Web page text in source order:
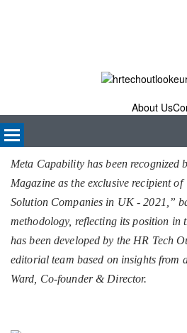
About Us
Meta Capability has been recognized
Magazine as the exclusive recipient
Solution Companies in UK - 2021,”
methodology, reflecting its position in
has been developed by the HR Tech
editorial team based on insights from
Ward, Co-founder & Director.